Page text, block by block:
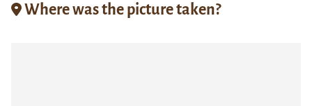
Where was the picture taken?